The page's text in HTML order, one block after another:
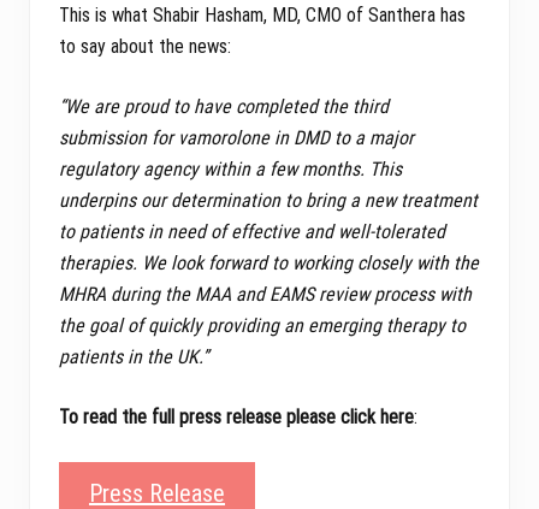
This is what Shabir Hasham, MD, CMO of Santhera has
to say about the news:
“We are proud to have completed the third
submission for vamorolone in DMD to a major
regulatory agency within a few months. This
underpins our determination to bring a new treatment
to patients in need of effective and well-tolerated
therapies. We look forward to working closely with the
MHRA during the MAA and EAMS review process with
the goal of quickly providing an emerging therapy to
patients in the UK.”
To read the full press release please click here:
Press Release